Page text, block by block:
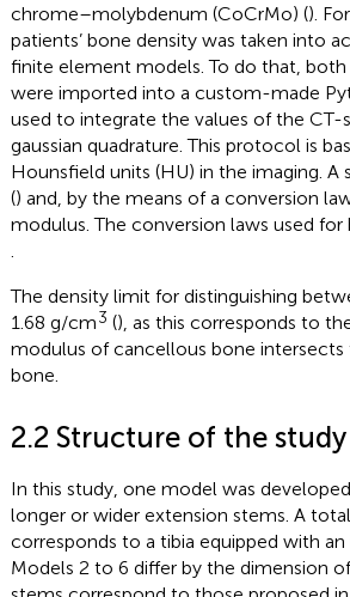
chrome–molybdenum (CoCrMo) ().
patients’ bone density was taken into
finite element models. To do that,
were imported into a custom-made
used to integrate the values of the
gaussian quadrature. This protocol is
Hounsfield units (HU) in the imaging.
() and, by the means of a conversion
modulus. The conversion laws used
The density limit for distinguishing
1.68 g/cm3 (), as this corresponds to
modulus of cancellous bone
bone.
2.2 Structure of the study
In this study, one model was
longer or wider extension stems. A
corresponds to a tibia equipped with
Models 2 to 6 differ by the dimension